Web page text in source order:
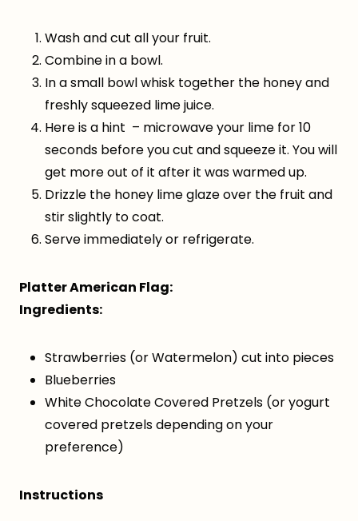
Wash and cut all your fruit.
Combine in a bowl.
In a small bowl whisk together the honey and
freshly squeezed lime juice.
Here is a hint – microwave your lime for 10
seconds before you cut and squeeze it. You will
get more out of it after it was warmed up.
Drizzle the honey lime glaze over the fruit and
stir slightly to coat.
Serve immediately or refrigerate.
Platter American Flag:
Ingredients:
Strawberries (or Watermelon) cut into pieces
Blueberries
White Chocolate Covered Pretzels (or yogurt
covered pretzels depending on your
preference)
Instructions